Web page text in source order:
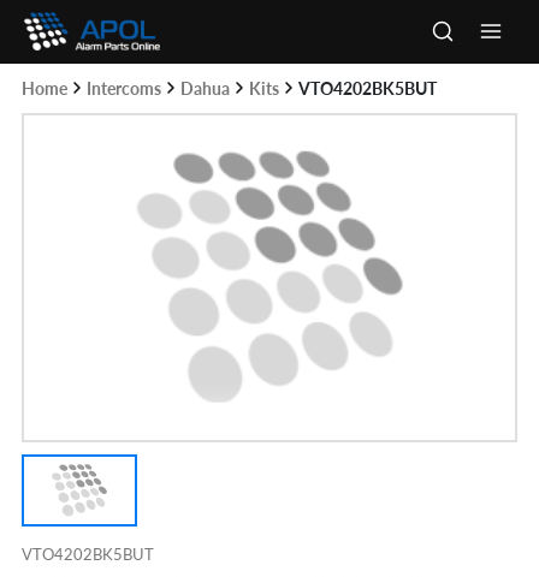
Skip
content
Home Intercoms Dahua Kits VTO4202BK5BUT
VTO4202BK5BUT